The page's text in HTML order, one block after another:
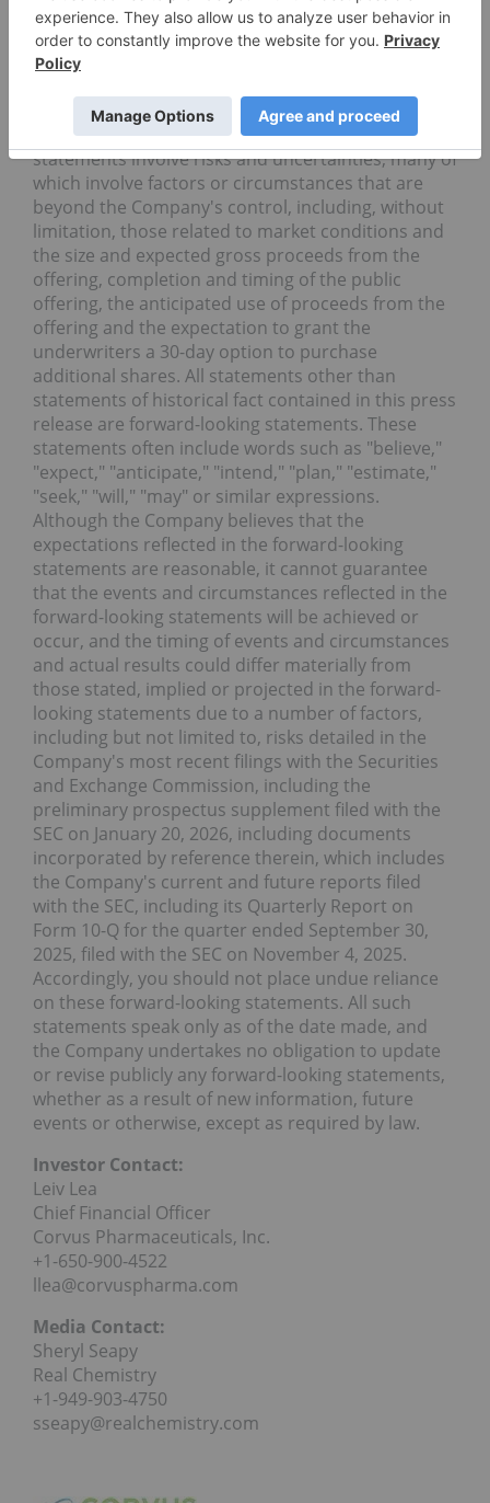
Cautionary Note Regarding Forward-Looking
Statements
This press release contains forward-looking
completion, timing, size and use of proceeds of the
proposed public offering. Such forward-looking
statements involve risks and uncertainties, many of
which involve factors or circumstances that are
beyond the Company's control, including, without
limitation, those related to market conditions and
the size and expected gross proceeds from the
offering, completion and timing of the public
offering, the anticipated use of proceeds from the
offering and the expectation to grant the
underwriters a 30-day option to purchase
additional shares. All statements other than
statements of historical fact contained in this press
release are forward-looking statements. These
statements often include words such as "believe,"
"expect," "anticipate," "intend," "plan," "estimate,"
"seek," "will," "may" or similar expressions.
Although the Company believes that the
expectations reflected in the forward-looking
statements are reasonable, it cannot guarantee
that the events and circumstances reflected in the
forward-looking statements will be achieved or
occur, and the timing of events and circumstances
and actual results could differ materially from
those stated, implied or projected in the forward-
looking statements due to a number of factors,
including but not limited to, risks detailed in the
Company's most recent filings with the Securities
and Exchange Commission, including the
preliminary prospectus supplement filed with the
SEC on January 20, 2026, including documents
incorporated by reference therein, which includes
the Company's current and future reports filed
with the SEC, including its Quarterly Report on
Form 10-Q for the quarter ended September 30,
2025, filed with the SEC on November 4, 2025.
Accordingly, you should not place undue reliance
on these forward-looking statements. All such
statements speak only as of the date made, and
the Company undertakes no obligation to update
or revise publicly any forward-looking statements,
whether as a result of new information, future
events or otherwise, except as required by law.
Investor Contact:
Leiv Lea
Chief Financial Officer
Corvus Pharmaceuticals, Inc.
+1-650-900-4522
llea@corvuspharma.com
Media Contact:
Sheryl Seapy
Real Chemistry
+1-949-903-4750
sseapy@realchemistry.com